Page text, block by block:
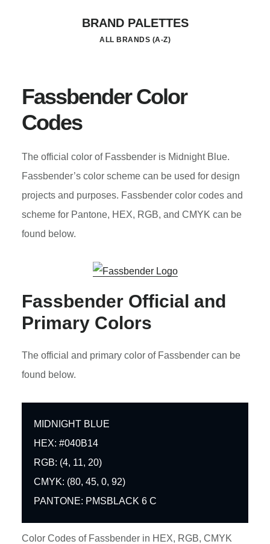
BRAND PALETTES
ALL BRANDS (A-Z)
Fassbender Color
Codes
The official color of Fassbender is Midnight Blue.
Fassbender’s color scheme can be used for design
projects and purposes. Fassbender color codes and
scheme for Pantone, HEX, RGB, and CMYK can be
found below.
Fassbender Official and
Primary Colors
The official and primary color of Fassbender can be
found below.
MIDNIGHT BLUE
HEX: #040B14
RGB: (4, 11, 20)
CMYK: (80, 45, 0, 92)
PANTONE: PMSBLACK 6 C
Color Codes of Fassbender in HEX, RGB, CMYK